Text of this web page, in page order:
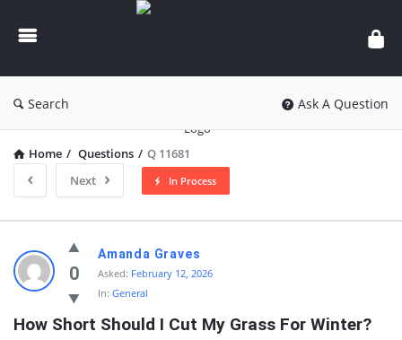
knowledgesutra.com
Search Ask A Question
Home / Questions / Q 11681
Next
In Process
knowledgesutra.com
Latest
Questions
0
Amanda Graves
Asked: February 12, 2026
In: General
How Short Should I Cut My Grass For Winter?